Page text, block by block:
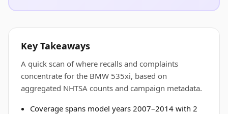
Key Takeaways
A quick scan of where recalls and complaints
concentrate for the BMW 535xi, based on
aggregated NHTSA counts and campaign metadata.
Coverage spans model years 2007–2014 with 2